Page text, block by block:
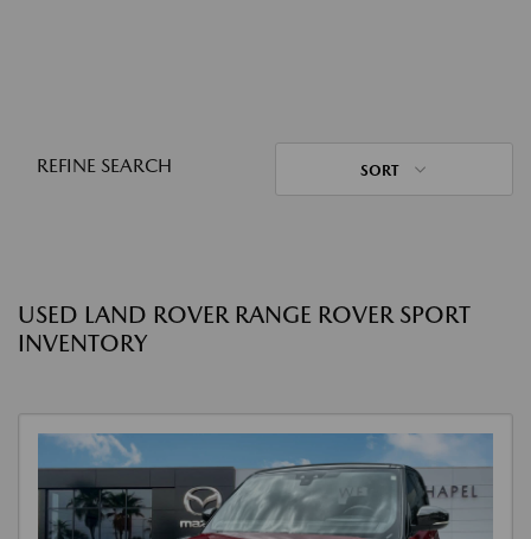
REFINE SEARCH SORT
USED LAND ROVER RANGE ROVER SPORT
INVENTORY